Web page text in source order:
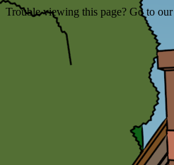
Trouble viewing this page? Go to our